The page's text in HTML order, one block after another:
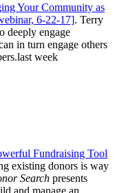
Your Community as
6-22-17]. Terry
deeply engage
in turn engage others
week
Fundraising Tool
existing donors is way
Search presents